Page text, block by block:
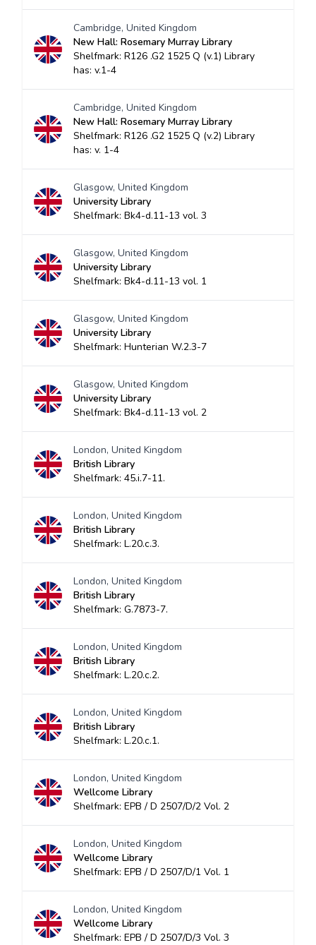
Cambridge, United Kingdom
New Hall: Rosemary Murray Library
Shelfmark: R126 .G2 1525 Q (v.1) Library
has: v.1-4
Cambridge, United Kingdom
New Hall: Rosemary Murray Library
Shelfmark: R126 .G2 1525 Q (v.2) Library
has: v. 1-4
Glasgow, United Kingdom
University Library
Shelfmark: Bk4-d.11-13 vol. 3
Glasgow, United Kingdom
University Library
Shelfmark: Bk4-d.11-13 vol. 1
Glasgow, United Kingdom
University Library
Shelfmark: Hunterian W.2.3-7
Glasgow, United Kingdom
University Library
Shelfmark: Bk4-d.11-13 vol. 2
London, United Kingdom
British Library
Shelfmark: 45.i.7-11.
London, United Kingdom
British Library
Shelfmark: L.20.c.3.
London, United Kingdom
British Library
Shelfmark: G.7873-7.
London, United Kingdom
British Library
Shelfmark: L.20.c.2.
London, United Kingdom
British Library
Shelfmark: L.20.c.1.
London, United Kingdom
Wellcome Library
Shelfmark: EPB / D 2507/D/2 Vol. 2
London, United Kingdom
Wellcome Library
Shelfmark: EPB / D 2507/D/1 Vol. 1
London, United Kingdom
Wellcome Library
Shelfmark: EPB / D 2507/D/3 Vol. 3